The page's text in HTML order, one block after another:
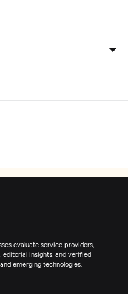
evaluate service providers,
editorial insights, and verified
emerging technologies.